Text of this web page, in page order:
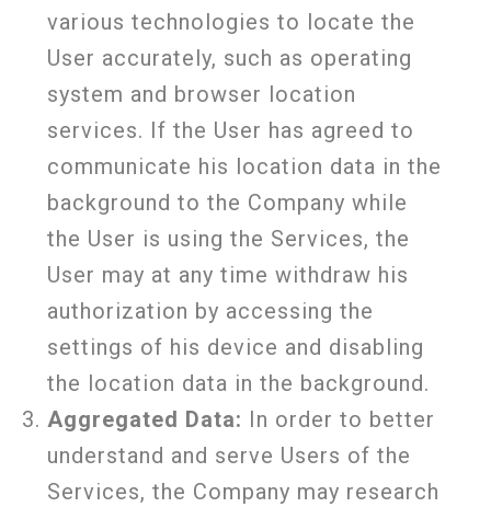
various technologies to locate the
User accurately, such as operating
system and browser location
services. If the User has agreed to
communicate his location data in the
background to the Company while
the User is using the Services, the
User may at any time withdraw his
authorization by accessing the
settings of his device and disabling
the location data in the background.
Aggregated Data: In order to better
understand and serve Users of the
Services, the Company may research